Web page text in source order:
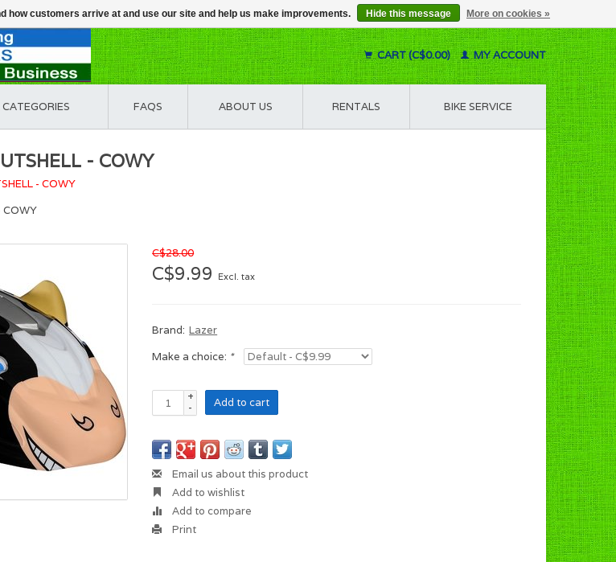
CART (C$0.00) MY ACCOUNT
FAQS ABOUT US RENTALS BIKE SERVICE
- COWY
- COWY
COWY
C$28.00
C$9.99 Excl. tax
Brand: Lazer
Make a choice: *
+
-
Add to cart
Email us about this product
Add to wishlist
Add to compare
Print
how customers arrive at and use our site and help us make improvements. Hide this message More on cookies »